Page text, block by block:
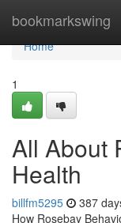
bookmarkswing
Home
Home
1
All About
Health
billfm5295 387
How Rosebay